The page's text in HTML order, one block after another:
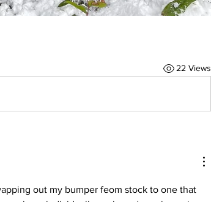
22 Views
out my bumper feom stock to one that